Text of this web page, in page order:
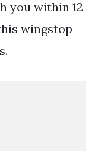
you within 12
wingstop